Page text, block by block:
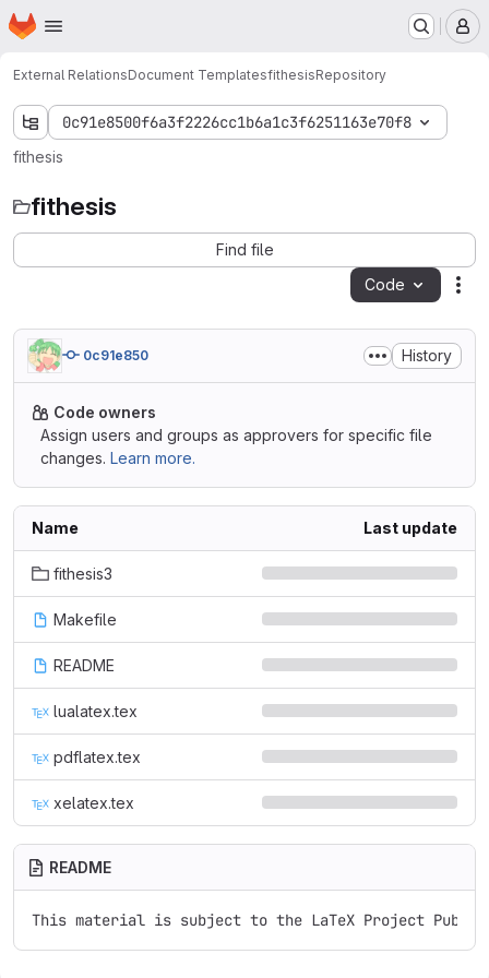
Skip to main content
Homepage
External RelationsDocument TemplatesfithesisRepository
0c91e8500f6a3f2226cc1b6a1c3f6251163e70f8
fithesis
fithesis
Find file
Code
0c91e850 History
Code owners
Assign users and groups as approvers for specific file
changes. Learn more.
Name Last update
fithesis3
Makefile
README
lualatex.tex
pdflatex.tex
xelatex.tex
README
This material is subject to the LaTeX Project Public